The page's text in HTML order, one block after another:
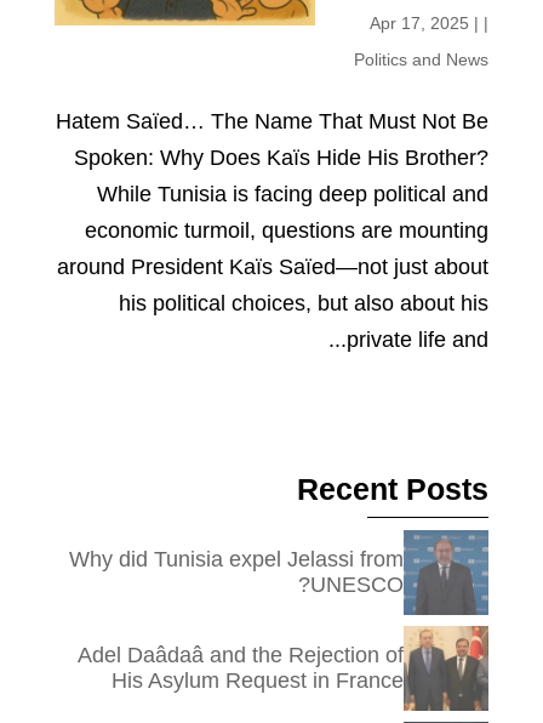
|
Apr 17, 2025 |
Politics and News
Hatem Saïed… The Name That Must Not Be
Spoken: Why Does Kaïs Hide His Brother?
While Tunisia is facing deep political and
economic turmoil, questions are mounting
around President Kaïs Saïed—not just about
his political choices, but also about his
private life and...
Recent Posts
Why did Tunisia expel Jelassi from
UNESCO?
Adel Daâdaâ and the Rejection of
His Asylum Request in France